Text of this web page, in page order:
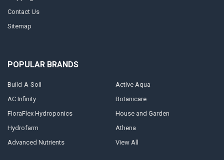
Contact Us
Sitemap
POPULAR BRANDS
Build-A-Soil
AC Infinity
FloraFlex Hydroponics
Hydrofarm
Advanced Nutrients
Active Aqua
Botanicare
House and Garden
Athena
View All